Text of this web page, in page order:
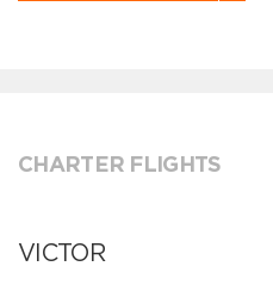
CHARTER FLIGHTS
VICTOR